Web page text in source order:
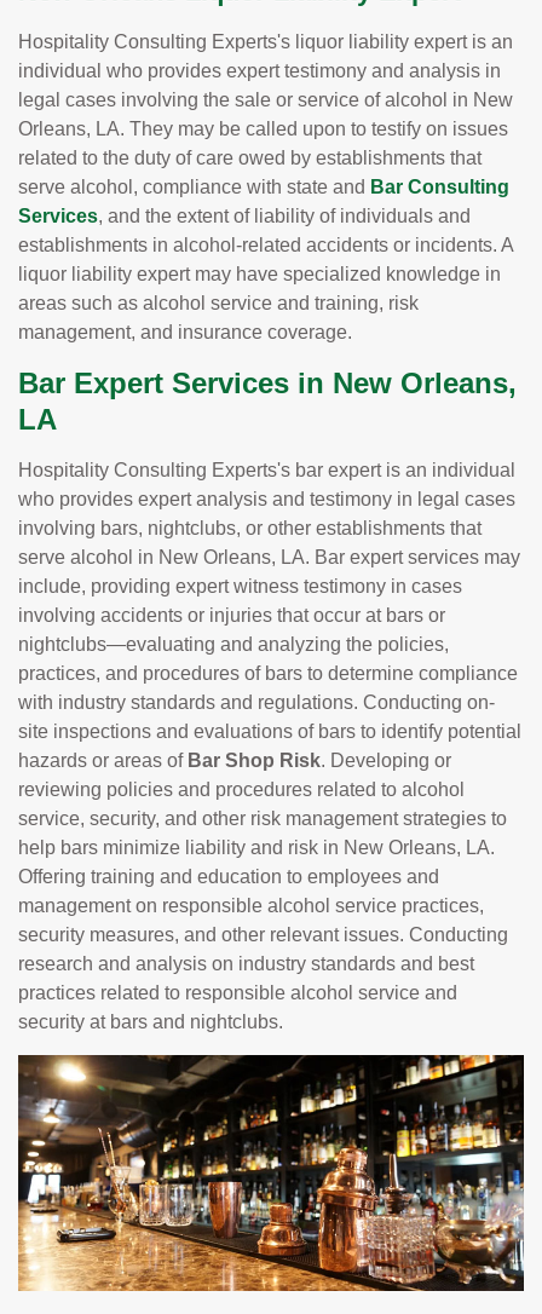
Hospitality Consulting Experts's liquor liability expert is an
individual who provides expert testimony and analysis in
legal cases involving the sale or service of alcohol in New
Orleans, LA. They may be called upon to testify on issues
related to the duty of care owed by establishments that
serve alcohol, compliance with state and Bar Consulting
Services, and the extent of liability of individuals and
establishments in alcohol-related accidents or incidents. A
liquor liability expert may have specialized knowledge in
areas such as alcohol service and training, risk
management, and insurance coverage.
Bar Expert Services in New Orleans,
LA
Hospitality Consulting Experts's bar expert is an individual
who provides expert analysis and testimony in legal cases
involving bars, nightclubs, or other establishments that
serve alcohol in New Orleans, LA. Bar expert services may
include, providing expert witness testimony in cases
involving accidents or injuries that occur at bars or
nightclubs—evaluating and analyzing the policies,
practices, and procedures of bars to determine compliance
with industry standards and regulations. Conducting on-
site inspections and evaluations of bars to identify potential
hazards or areas of Bar Shop Risk. Developing or
reviewing policies and procedures related to alcohol
service, security, and other risk management strategies to
help bars minimize liability and risk in New Orleans, LA.
Offering training and education to employees and
management on responsible alcohol service practices,
security measures, and other relevant issues. Conducting
research and analysis on industry standards and best
practices related to responsible alcohol service and
security at bars and nightclubs.